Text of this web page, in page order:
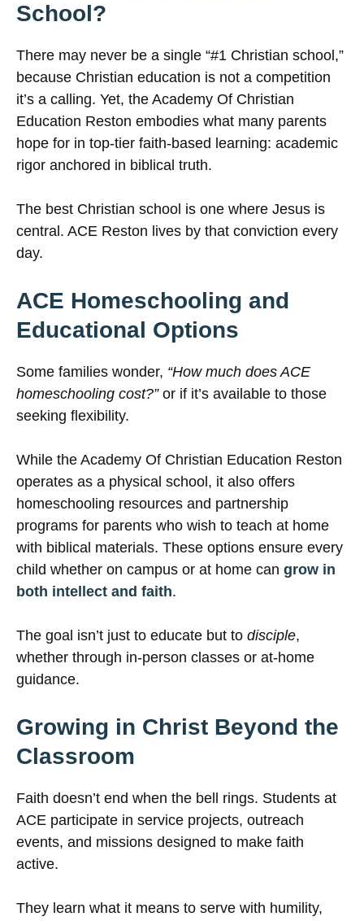
School?
There may never be a single “#1 Christian school,”
because Christian education is not a competition
it’s a calling. Yet, the Academy Of Christian
Education Reston embodies what many parents
hope for in top-tier faith-based learning: academic
rigor anchored in biblical truth.
The best Christian school is one where Jesus is
central. ACE Reston lives by that conviction every
day.
ACE Homeschooling and
Educational Options
Some families wonder, “How much does ACE
homeschooling cost?”or if it’s available to those
seeking flexibility.
While the Academy Of Christian Education Reston
operates as a physical school, it also offers
homeschooling resources and partnership
programs for parents who wish to teach at home
with biblical materials. These options ensure every
child whether on campus or at home can grow in
both intellect and faith.
The goal isn’t just to educate but to disciple,
whether through in-person classes or at-home
guidance.
Growing in Christ Beyond the
Classroom
Faith doesn’t end when the bell rings. Students at
ACE participate in service projects, outreach
events, and missions designed to make faith
active.
They learn what it means to serve with humility,